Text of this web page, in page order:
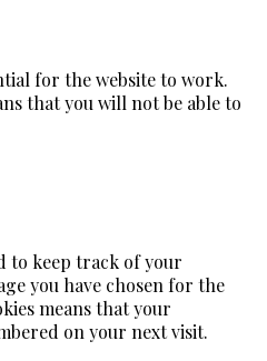
for the website to work.
that you will not be able to
to keep track of your
you have chosen for the
means that your
on your next visit.